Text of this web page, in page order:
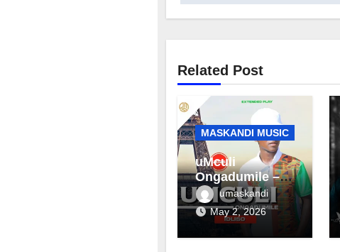
Related Post
MASKANDI MUSIC
uMculi
Ongadumile –
Inhliziyo
umaskandi
May 2, 2026